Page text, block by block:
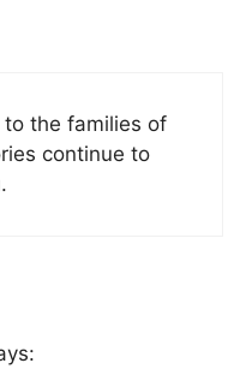
the families of
continue to